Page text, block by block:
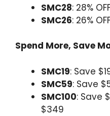
SMC28: 28%
SMC26: 26%
Spend More, Save
SMC19: Save
SMC59: Save
SMC100: Save
$349